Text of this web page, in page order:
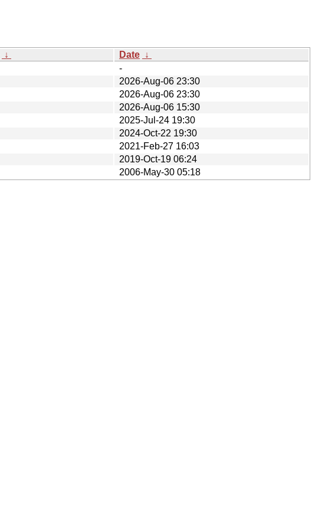
↓ Date ↓
-
2026-Aug-06 23:30
2026-Aug-06 23:30
2026-Aug-06 15:30
2025-Jul-24 19:30
2024-Oct-22 19:30
2021-Feb-27 16:03
2019-Oct-19 06:24
2006-May-30 05:18